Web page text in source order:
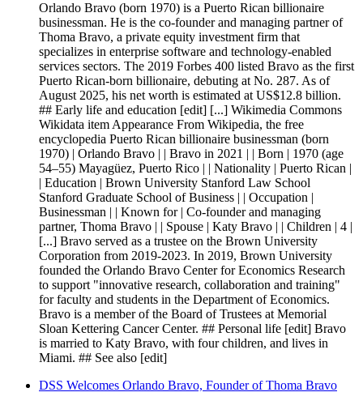
Orlando Bravo (born 1970) is a Puerto Rican billionaire
businessman. He is the co-founder and managing partner of
Thoma Bravo, a private equity investment firm that
specializes in enterprise software and technology-enabled
services sectors. The 2019 Forbes 400 listed Bravo as the first
Puerto Rican-born billionaire, debuting at No. 287. As of
August 2025, his net worth is estimated at US$12.8 billion.
## Early life and education [edit] [...] Wikimedia Commons
Wikidata item Appearance From Wikipedia, the free
encyclopedia Puerto Rican billionaire businessman (born
1970) | Orlando Bravo | | Bravo in 2021 | | Born | 1970 (age
54–55) Mayagüez, Puerto Rico | | Nationality | Puerto Rican |
| Education | Brown University Stanford Law School
Stanford Graduate School of Business | | Occupation |
Businessman | | Known for | Co-founder and managing
partner, Thoma Bravo | | Spouse | Katy Bravo | | Children | 4 |
[...] Bravo served as a trustee on the Brown University
Corporation from 2019-2023. In 2019, Brown University
founded the Orlando Bravo Center for Economics Research
to support "innovative research, collaboration and training"
for faculty and students in the Department of Economics.
Bravo is a member of the Board of Trustees at Memorial
Sloan Kettering Cancer Center. ## Personal life [edit] Bravo
is married to Katy Bravo, with four children, and lives in
Miami. ## See also [edit]
DSS Welcomes Orlando Bravo, Founder of Thoma Bravo